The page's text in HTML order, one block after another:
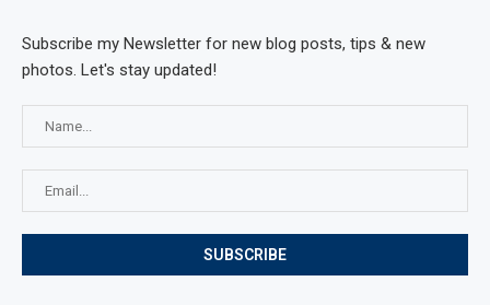
Subscribe my Newsletter for new blog posts, tips & new
photos. Let's stay updated!